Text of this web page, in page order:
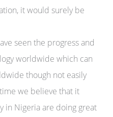
it would surely be
seen the progress and
worldwide which can
though not easily
we believe that it
in Nigeria are doing great